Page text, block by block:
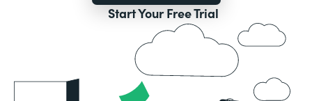
Start Your Free Trial